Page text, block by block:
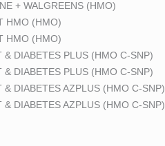
+ WALGREENS (HMO)
HMO (HMO)
HMO (HMO)
DIABETES PLUS (HMO C-SNP)
DIABETES PLUS (HMO C-SNP)
DIABETES AZPLUS (HMO C-SNP)
DIABETES AZPLUS (HMO C-SNP)